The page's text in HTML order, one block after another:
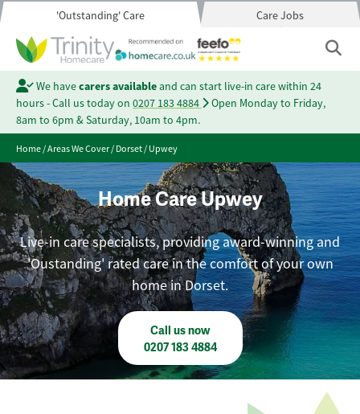
'Outstanding' Care Care Jobs
We havecarers availableand can start live-in care within 24
hours - Call us today on 0207 183 4884
Open Monday to Friday,
8am to 6pm & Saturday, 10am to 4pm.
Home/Areas We Cover/Dorset/Upwey
Home Care Upwey
Live-in care specialists, providing award-winning and
'Oustanding' rated care in the comfort of your own
home in Dorset.
Call us now
0207 183 4884